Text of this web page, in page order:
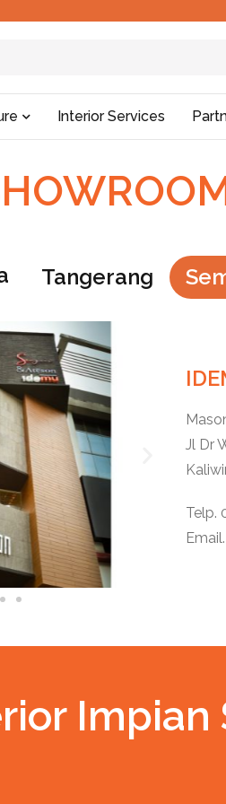
Interior Services
Tangerang
Jl Dr
Telp.
Email.
Impian